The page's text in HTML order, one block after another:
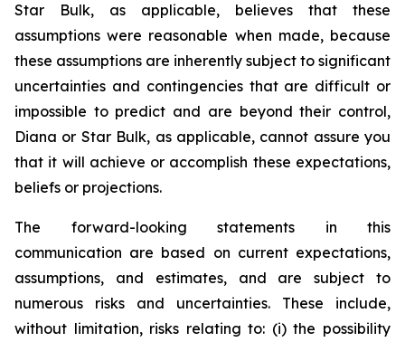
Star Bulk, as applicable, believes that these
assumptions were reasonable when made, because
these assumptions are inherently subject to significant
uncertainties and contingencies that are difficult or
impossible to predict and are beyond their control,
Diana or Star Bulk, as applicable, cannot assure you
that it will achieve or accomplish these expectations,
beliefs or projections.
The forward-looking statements in this
communication are based on current expectations,
assumptions, and estimates, and are subject to
numerous risks and uncertainties. These include,
without limitation, risks relating to: (i) the possibility